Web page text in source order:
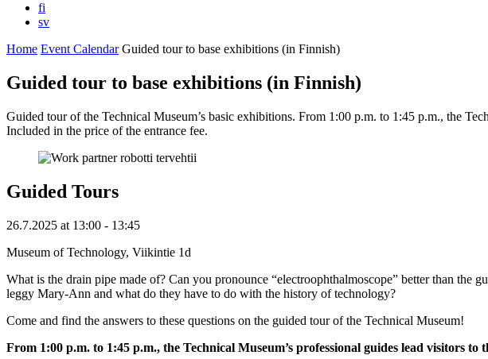
fi
sv
Home Event Calendar Guided tour to base exhibitions (in Finnish)
Guided tour to base exhibitions (in Finnish)
Guided tour of the Technical Museum’s basic exhibitions. From 1:00 p.m. to 1:45 p.m., the
Included in the price of the entrance fee.
Guided Tours
26.7.2025 at 13:00 - 13:45
Museum of Technology, Viikintie 1d
What is the drain pipe made of? Can you pronounce “electroophthalmoscope” better than the
leggy Mary-Ann and what do they have to do with the history of technology?
Come and find the answers to these questions on the guided tour of the Technical Museum!
From 1:00 p.m. to 1:45 p.m., the Technical Museum’s professional guides lead visitors